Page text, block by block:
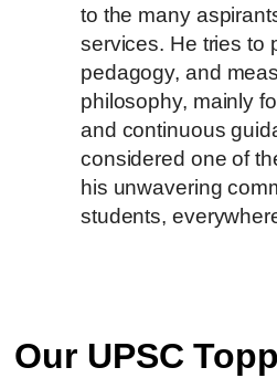
to the many
services. He​‍​‌‍​‍‌​‍​‌‍​‍‌ tries to
pedagogy, and
philosophy, mainly
and continuous
considered one of
his unwavering
students,
Our UPSC